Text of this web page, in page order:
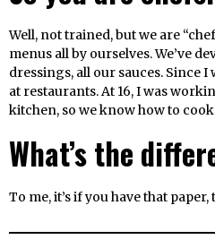
Well, not trained, but we are
menus all by ourselves. We’ve
dressings, all our sauces. Since I
at restaurants. At 16, I was
kitchen, so we know how to
What’s the
To me, it’s if you have that paper,